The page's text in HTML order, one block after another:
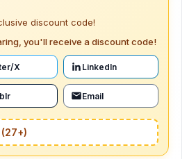
discount code!
you'll receive a discount code!
X LinkedIn
Email